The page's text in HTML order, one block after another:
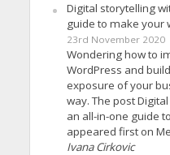
Digital storytelling
guide to make your
23rd November 2020
Wondering how to
WordPress and
exposure of your
way. The post
an all-in-one guide
appeared first on
Ivana Cirkovic